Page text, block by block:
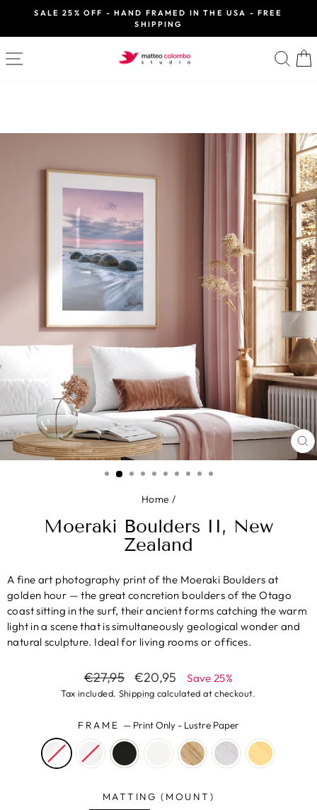
content
Pause
SALE 25% OFF - HAND FRAMED IN THE USA - FREE
SHIPPING
SITE NAVIGATION
Home /
Moeraki Boulders II, New
Zealand
A fine art photography print of the Moeraki Boulders at
golden hour — the great concretion boulders of the Otago
coast sitting in the surf, their ancient forms catching the warm
light in a scene that is simultaneously geological wonder and
natural sculpture. Ideal for living rooms or offices.
Regular
price
€27,95
Sale
price
€20,95 Save 25%
Tax included. Shipping calculated at checkout.
FRAME — Print Only - Lustre Paper
MATTING (MOUNT)